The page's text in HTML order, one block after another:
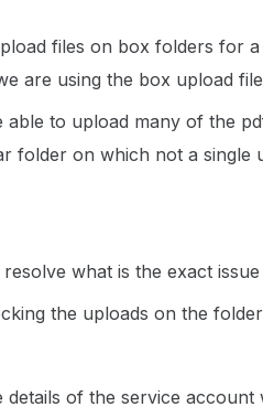
files on box folders for
are using the box upload
able to upload many of the
folder on which not a single
what is the exact
the uploads on the
details of the service